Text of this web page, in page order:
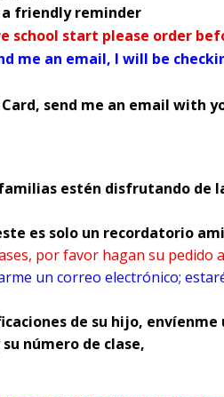
GUIDELINES
networking) through which
and other content (such as
we strongly
to social networks such as
friendly reminder
start please order
me an email, I will be
send me an email with
estén disfrutando de
es solo un recordatorio
por favor hagan su pedido
un correo electrónico;
de su hijo, envíenme
número de clase,